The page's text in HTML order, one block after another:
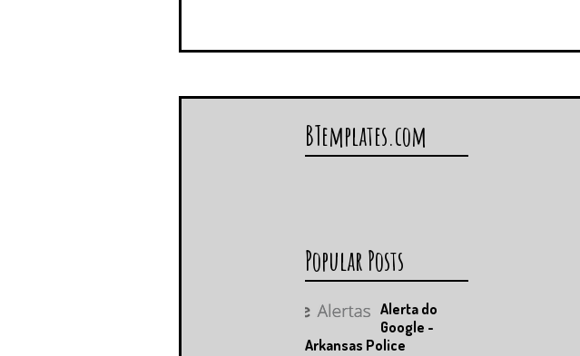
BTemplates.com
Popular Posts
Alerta do
Google -
Arkansas Police